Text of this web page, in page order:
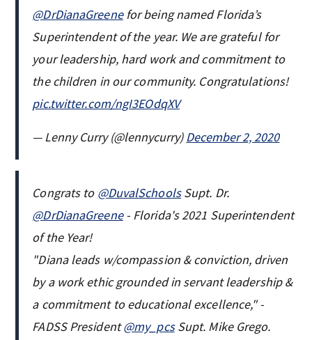
@DrDianaGreenefor being named Florida’s
Superintendent of the year. We are grateful for
your leadership, hard work and commitment to
the children in our community. Congratulations!
pic.twitter.com/ngI3EOdqXV
— Lenny Curry (@lennycurry)December 2, 2020
Congrats to @DuvalSchoolsSupt. Dr.
@DrDianaGreene- Florida's 2021 Superintendent
of the Year!
"Diana leads w/compassion & conviction, driven
by a work ethic grounded in servant leadership &
a commitment to educational excellence," -
FADSS President@my_pcsSupt. Mike Grego.